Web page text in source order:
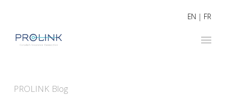
EN | FR
PROLINK Blog